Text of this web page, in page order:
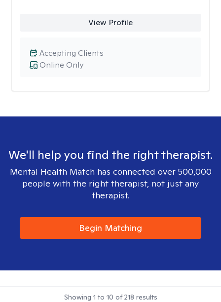
View Profile
Online Only
Accepting Clients
We'll help you find the right therapist.
Mental Health Match has connected over 500,000
people with the right therapist, not just any
therapist.
Begin Matching
Showing 1 to 10 of218 results